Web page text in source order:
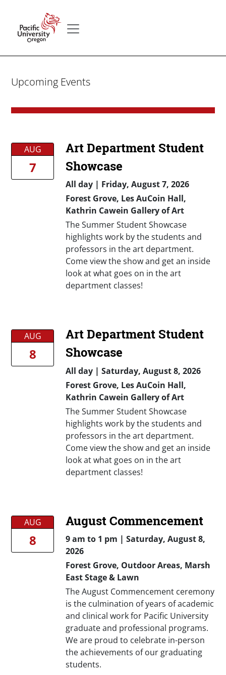
Upcoming Events
AUG
7
Art Department Student
Showcase
All day| Friday, August 7, 2026
Forest Grove, Les AuCoin Hall,
Kathrin Cawein Gallery of Art
The Summer Student Showcase
highlights work by the students and
professors in the art department.
Come view the show and get an inside
look at what goes on in the art
department classes!
AUG
8
Art Department Student
Showcase
All day| Saturday, August 8, 2026
Forest Grove, Les AuCoin Hall,
Kathrin Cawein Gallery of Art
The Summer Student Showcase
highlights work by the students and
professors in the art department.
Come view the show and get an inside
look at what goes on in the art
department classes!
AUG
8
August Commencement
9 am to 1 pm | Saturday, August 8,
2026
Forest Grove, Outdoor Areas, Marsh
East Stage & Lawn
The August Commencement ceremony
is the culmination of years of academic
and clinical work for Pacific University
graduate and professional programs.
We are proud to celebrate in-person
the achievements of our graduating
students.